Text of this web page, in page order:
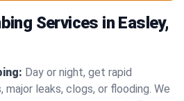
Services in Easley,
Day or night, get rapid
leaks, clogs, or flooding. We